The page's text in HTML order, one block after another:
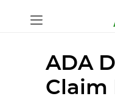
ADA
Claim